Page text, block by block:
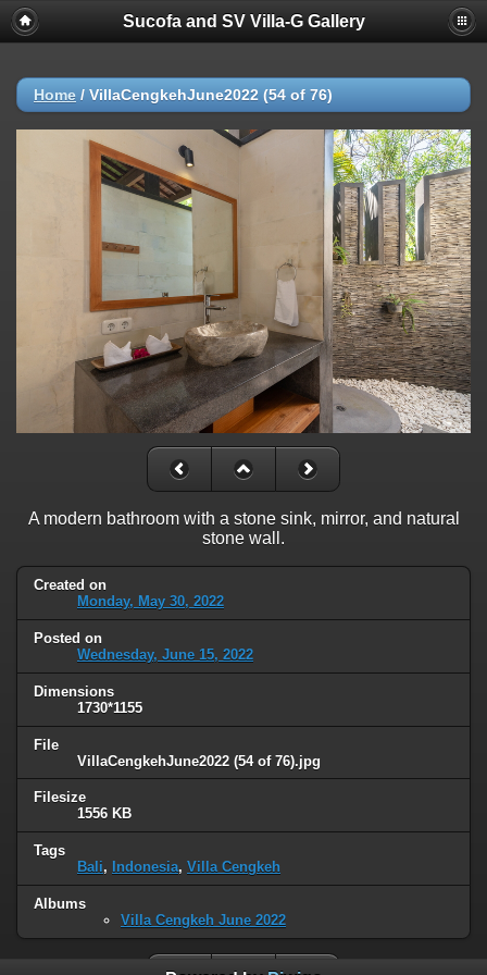
Sucofa and SV Villa-G Gallery
Home / VillaCengkehJune2022 (54 of 76)
A modern bathroom with a stone sink, mirror, and natural
stone wall.
Created on
Monday, May 30, 2022
Posted on
Wednesday, June 15, 2022
Dimensions
1730*1155
File
VillaCengkehJune2022 (54 of 76).jpg
Filesize
1556 KB
Tags
Bali, Indonesia, Villa Cengkeh
Albums
Villa Cengkeh June 2022